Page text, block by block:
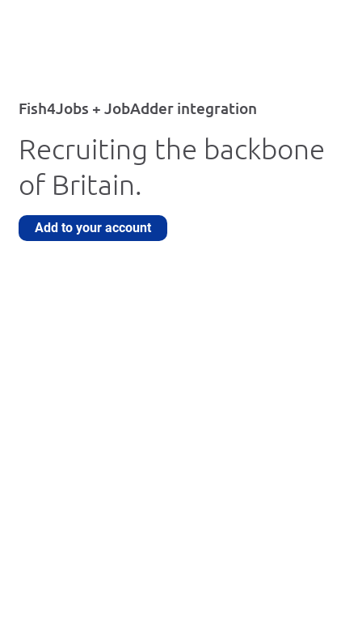
Fish4Jobs + JobAdder integration
Recruiting the backbone
of Britain.
Add to your account